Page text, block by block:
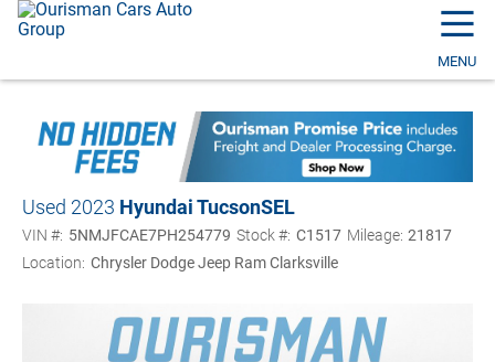
☰
MENU
Used 2023 Hyundai TucsonSEL
VIN #: 5NMJFCAE7PH254779 Stock #: C1517 Mileage: 21817
Location: Chrysler Dodge Jeep Ram Clarksville